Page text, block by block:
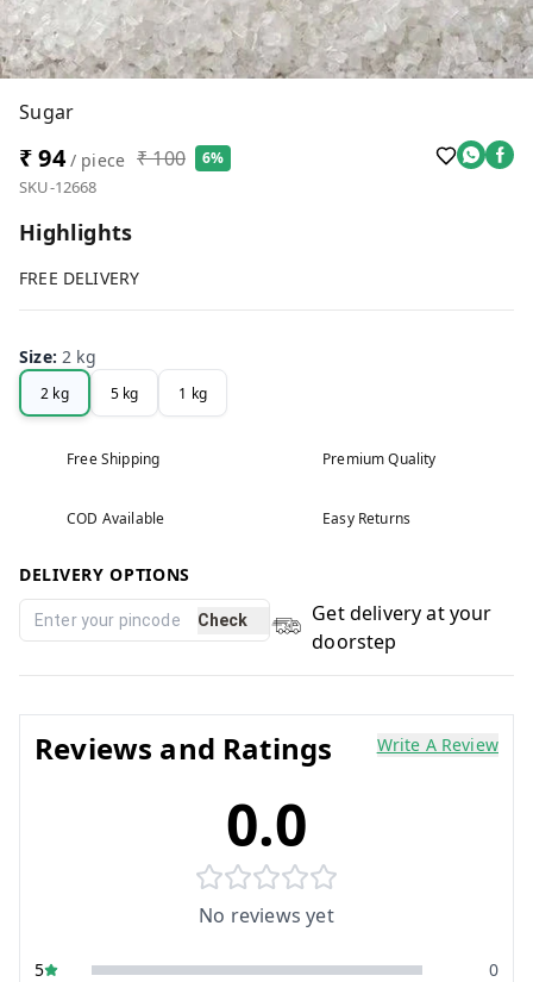
Sugar
₹ 94/ piece ₹ 100 6%
SKU-12668
Highlights
FREE DELIVERY
Size:2 kg
2 kg 5 kg 1 kg
Free Shipping Premium Quality
COD Available Easy Returns
DELIVERY OPTIONS
Check
Get delivery at your
doorstep
Reviews and Ratings Write A Review
0.0
No reviews yet
5
0